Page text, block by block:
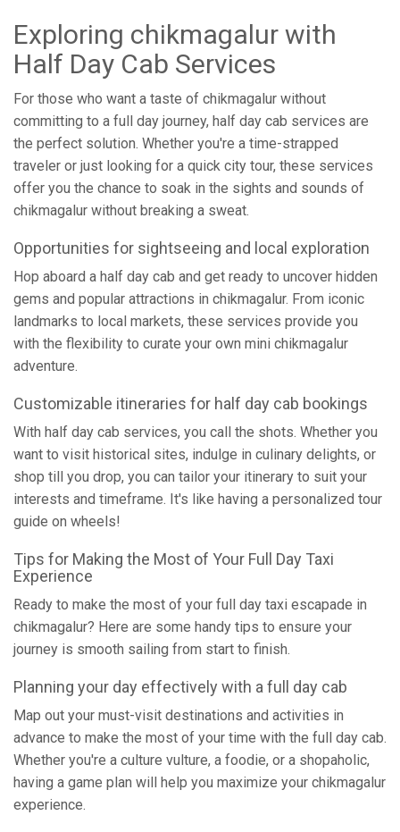
Exploring chikmagalur with
Half Day Cab Services
For those who want a taste of chikmagalur without
committing to a full day journey, half day cab services are
the perfect solution. Whether you're a time-strapped
traveler or just looking for a quick city tour, these services
offer you the chance to soak in the sights and sounds of
chikmagalur without breaking a sweat.
Opportunities for sightseeing and local exploration
Hop aboard a half day cab and get ready to uncover hidden
gems and popular attractions in chikmagalur. From iconic
landmarks to local markets, these services provide you
with the flexibility to curate your own mini chikmagalur
adventure.
Customizable itineraries for half day cab bookings
With half day cab services, you call the shots. Whether you
want to visit historical sites, indulge in culinary delights, or
shop till you drop, you can tailor your itinerary to suit your
interests and timeframe. It's like having a personalized tour
guide on wheels!
Tips for Making the Most of Your Full Day Taxi
Experience
Ready to make the most of your full day taxi escapade in
chikmagalur? Here are some handy tips to ensure your
journey is smooth sailing from start to finish.
Planning your day effectively with a full day cab
Map out your must-visit destinations and activities in
advance to make the most of your time with the full day cab.
Whether you're a culture vulture, a foodie, or a shopaholic,
having a game plan will help you maximize your chikmagalur
experience.